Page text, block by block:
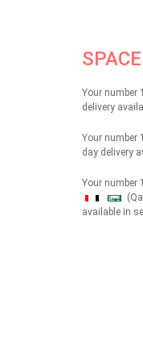
Your number 1
delivery
Your number 1
day delivery
Your number
شهداء
available in